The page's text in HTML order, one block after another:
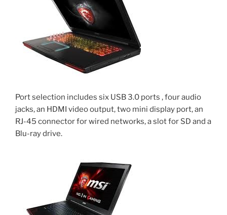
Port selection includes six USB 3.0 ports , four audio
jacks, an HDMI video output, two mini display port, an
RJ-45 connector for wired networks, a slot for SD and a
Blu-ray drive.